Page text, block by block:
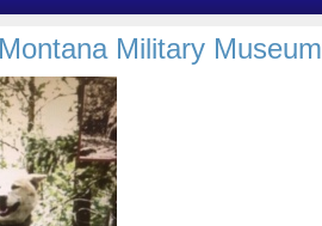
Military Museum